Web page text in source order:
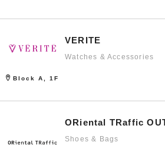
VERITE
Watches & Accessories
Block A, 1F
ORiental TRaffic
Shoes & Bags